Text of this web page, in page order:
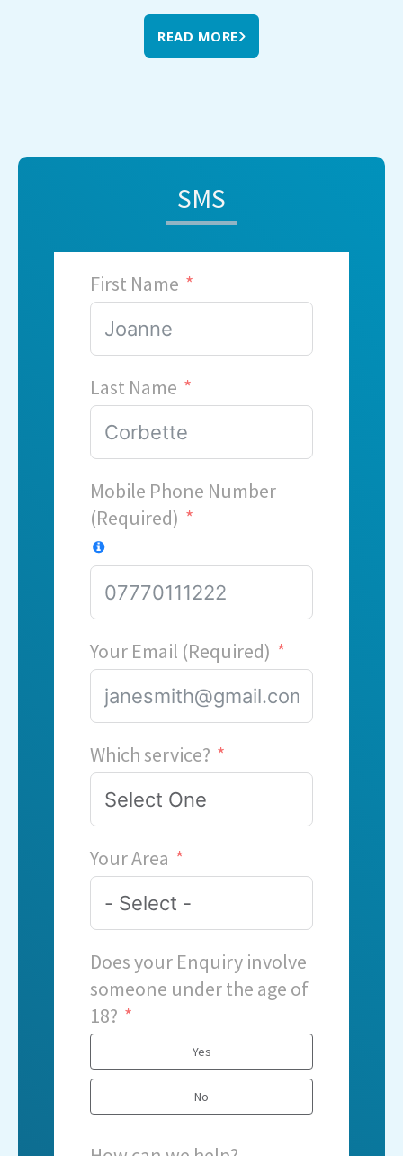
READ MORE
SMS
First Name
Last Name
Mobile Phone Number
(Required)
Your Email (Required)
Which service?
Your Area
Does your Enquiry involve
someone under the age of
18?
Yes
No